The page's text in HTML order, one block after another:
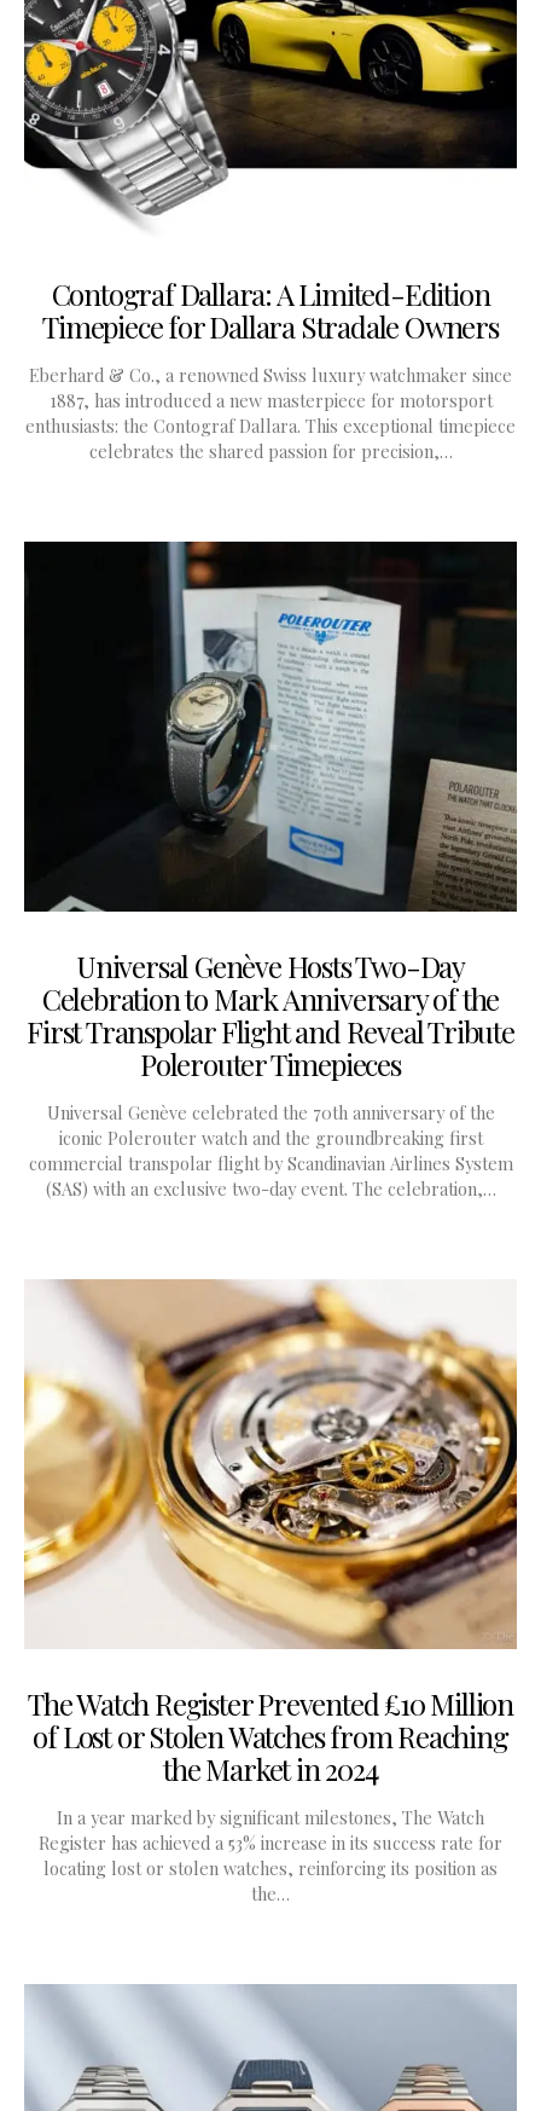
Contograf Dallara: A Limited-Edition
Timepiece for Dallara Stradale Owners
Eberhard & Co., a renowned Swiss luxury watchmaker since
1887, has introduced a new masterpiece for motorsport
enthusiasts: the Contograf Dallara. This exceptional timepiece
celebrates the shared passion for precision,…
Universal Genève Hosts Two-Day
Celebration to Mark Anniversary of the
First Transpolar Flight and Reveal Tribute
Polerouter Timepieces
Universal Genève celebrated the 70th anniversary of the
iconic Polerouter watch and the groundbreaking first
commercial transpolar flight by Scandinavian Airlines System
(SAS) with an exclusive two-day event. The celebration,…
The Watch Register Prevented £10 Million
of Lost or Stolen Watches from Reaching
the Market in 2024
In a year marked by significant milestones, The Watch
Register has achieved a 53% increase in its success rate for
locating lost or stolen watches, reinforcing its position as
the…